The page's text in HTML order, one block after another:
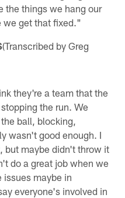
the things we hang our
we get that fixed."
(Transcribed by Greg
they're a team that the
the run. We
ball, blocking,
wasn't good enough. I
but maybe didn't throw it
do a great job when we
issues maybe in
everyone's involved in